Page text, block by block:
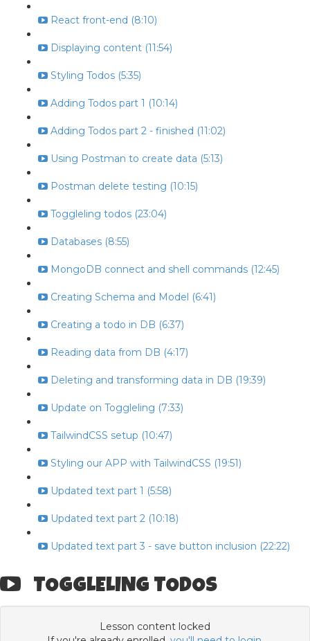
React front-end (8:10)
Displaying content (11:54)
Styling Todos (5:35)
Adding Todos part 1 (10:14)
Adding Todos part 2 - finished (11:02)
Using Postman to create data (5:13)
Postman delete testing (10:15)
Toggleling todos (23:04)
Databases (8:55)
MongoDB connect and shell commands (12:45)
Creating Schema and Model (6:41)
Creating a todo in DB (6:37)
Reading data from DB (4:17)
Deleting and transforming data in DB (19:39)
Update on Toggleling (7:33)
TailwindCSS setup (10:47)
Styling our APP with TailwindCSS (19:51)
Updated text part 1 (5:58)
Updated text part 2 (10:18)
Updated text part 3 - save button inclusion (22:22)
TOGGLELING TODOS
Lesson content locked